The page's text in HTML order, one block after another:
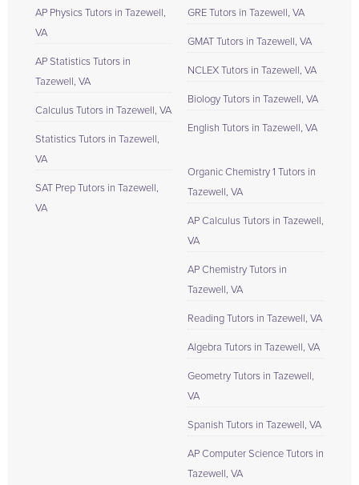
AP Physics Tutors in Tazewell,
VA
AP Statistics Tutors in
Tazewell, VA
Calculus Tutors in Tazewell, VA
Statistics Tutors in Tazewell,
VA
SAT Prep Tutors in Tazewell,
VA
GRE Tutors in Tazewell, VA
GMAT Tutors in Tazewell, VA
NCLEX Tutors in Tazewell, VA
Biology Tutors in Tazewell, VA
English Tutors in Tazewell, VA
Organic Chemistry 1 Tutors in
Tazewell, VA
AP Calculus Tutors in Tazewell,
VA
AP Chemistry Tutors in
Tazewell, VA
Reading Tutors in Tazewell, VA
Algebra Tutors in Tazewell, VA
Geometry Tutors in Tazewell,
VA
Spanish Tutors in Tazewell, VA
AP Computer Science Tutors in
Tazewell, VA